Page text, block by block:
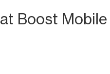
at Boost